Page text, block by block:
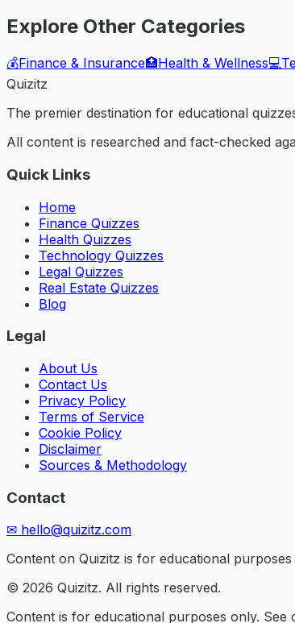
Explore Other Categories
💰Finance & Insurance🏥Health & Wellness💻
Quizitz
The premier destination for educational
All content is researched and fact-checked
Quick Links
Home
Finance Quizzes
Health Quizzes
Technology Quizzes
Legal Quizzes
Real Estate Quizzes
Blog
Legal
About Us
Contact Us
Privacy Policy
Terms of Service
Cookie Policy
Disclaimer
Sources & Methodology
Contact
✉ hello@quizitz.com
Content on Quizitz is for educational
© 2026 Quizitz. All rights reserved.
Content is for educational purposes only. See